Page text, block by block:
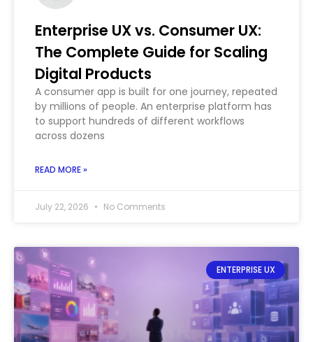
Enterprise UX vs. Consumer UX:
The Complete Guide for Scaling
Digital Products
A consumer app is built for one journey, repeated
by millions of people. An enterprise platform has
to support hundreds of different workflows
across dozens
READ MORE »
July 22, 2026 No Comments
ENTERPRISE UX